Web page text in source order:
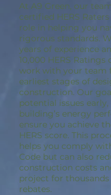
At A9 Green, our
certified HERS
role in helping you
rigorous standards.
years of experience
10,000 HERS
work with your team
earliest stages of
construction. Our
potential issues
building’s energy
ensure you achieve
HERS score. This
helps you comply
Code but can also
construction costs
project for
rebates.